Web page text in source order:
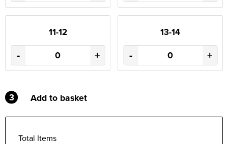
11-12
- +
13-14
- +
3 Add to basket
Total Items